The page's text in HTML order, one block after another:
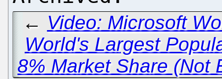
← Video: Microsoft
World's Largest
8% Market Share (Not